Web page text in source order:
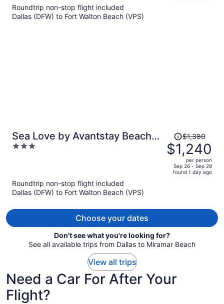
Roundtrip non-stop flight included
Dallas (DFW) to Fort Walton Beach (VPS)
Sea Love by Avantstay Beach
Home + Sleeps 16 Mins to
3
Price
was
$1,380,
price
$1,380
$1,240
per person
Sep 26 - Sep 29
found 1 day ago
Roundtrip non-stop flight included
Dallas (DFW) to Fort Walton Beach (VPS)
Choose your dates
Don't see what you're looking for?
See all available trips from Dallas to Miramar Beach
View all trips
Need a Car For After Your
Flight?